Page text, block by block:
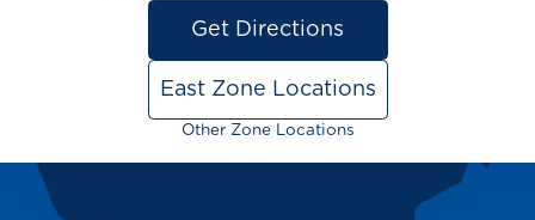
East Zone Locations
Other Zone Locations
Get Directions